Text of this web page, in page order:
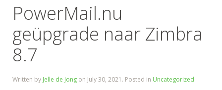
PowerMail.nu
geüpgrade naar Zimbra
8.7
Written by Jelle de Jong on July 30, 2021 . Posted in Uncategorized